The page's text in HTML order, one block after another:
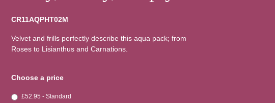
CR11AQPHT02M
Velvet and frills perfectly describe this aqua pack; from
Roses to Lisianthus and Carnations.
Choose a price
£52.95 - Standard